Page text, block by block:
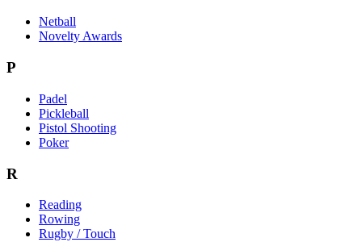
Netball
Novelty Awards
P
Padel
Pickleball
Pistol Shooting
Poker
R
Reading
Rowing
Rugby / Touch